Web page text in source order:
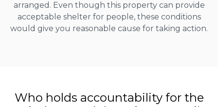
arranged. Even though this property can provide
acceptable shelter for people, these conditions
would give you reasonable cause for taking action.
Who holds accountability for the